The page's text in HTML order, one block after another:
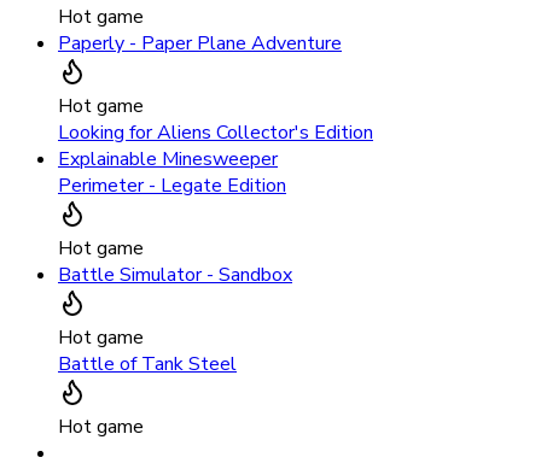
Hot game
Paperly - Paper Plane Adventure
Hot game
Looking for Aliens Collector's Edition
Explainable Minesweeper
Perimeter - Legate Edition
Hot game
Battle Simulator - Sandbox
Hot game
Battle of Tank Steel
Hot game